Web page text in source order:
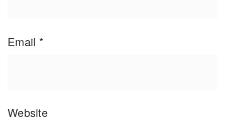
Email *
Website